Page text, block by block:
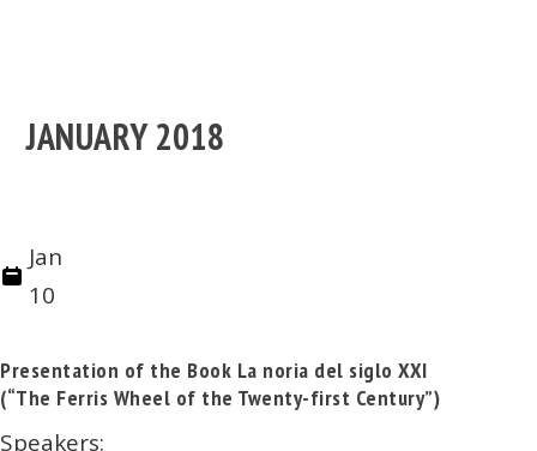
JANUARY 2018
Jan
10
Presentation of the Book La noria del siglo XXI
(“The Ferris Wheel of the Twenty-first Century”)
Speakers: